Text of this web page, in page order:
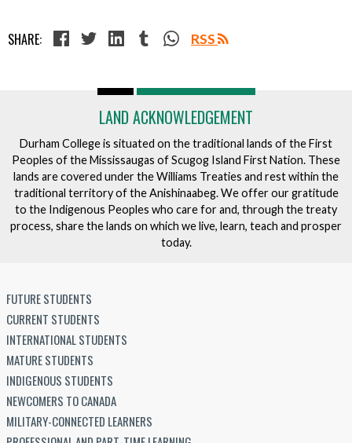
SHARE: RSS
LAND ACKNOWLEDGEMENT
Durham College is situated on the traditional lands of the First
Peoples of the Mississaugas of Scugog Island First Nation. These
lands are covered under the Williams Treaties and rest within the
traditional territory of the Anishinaabeg. We offer our gratitude
to the Indigenous Peoples who care for and, through the treaty
process, share the lands on which we live, learn, teach and prosper
today.
FUTURE STUDENTS
CURRENT STUDENTS
INTERNATIONAL STUDENTS
MATURE STUDENTS
INDIGENOUS STUDENTS
NEWCOMERS TO CANADA
MILITARY-CONNECTED LEARNERS